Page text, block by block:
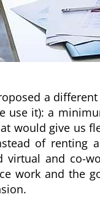
a
use it): a
would give us
of renting
virtual and co-
work and the